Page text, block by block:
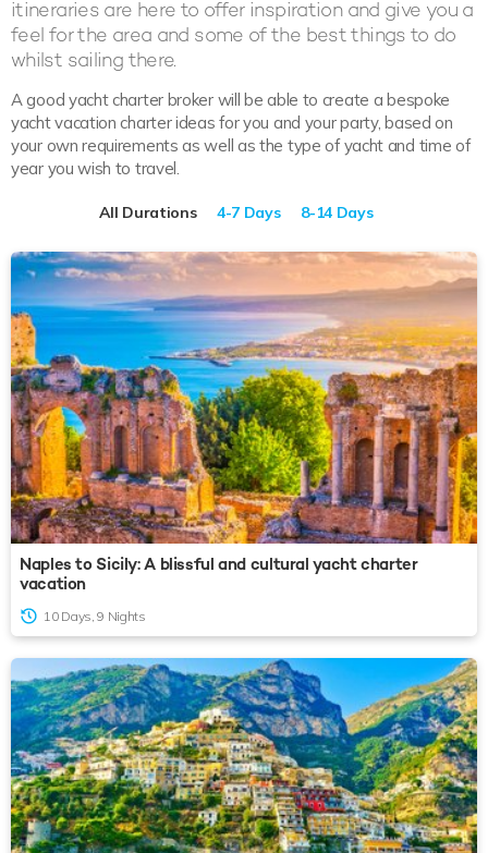
itineraries are here to offer inspiration and give you a
feel for the area and some of the best things to do
whilst sailing there.
A good yacht charter broker will be able to create a bespoke
yacht vacation charter ideas for you and your party, based on
your own requirements as well as the type of yacht and time of
year you wish to travel.
All Durations 4-7 Days 8-14 Days
Naples to Sicily: A blissful and cultural yacht charter
vacation
10 Days, 9 Nights